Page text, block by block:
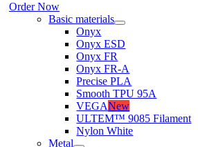
Order Now
Basic materials
Onyx
Onyx ESD
Onyx FR
Onyx FR-A
Precise PLA
Smooth TPU 95A
VEGANew
ULTEM™ 9085 Filament
Nylon White
Metal